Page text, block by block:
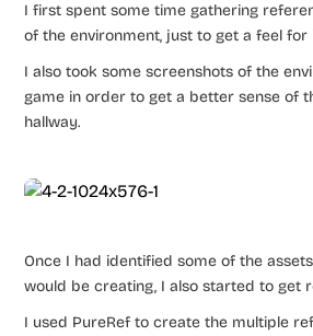
I first spent some time gathering
of the environment, just to get a feel for
I also took some screenshots of the
game in order to get a better sense of
hallway.
Once I had identified some of the
would be creating, I also started to get
I used PureRef to create the multiple